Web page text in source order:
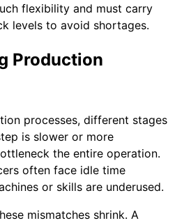
flexibility and must carry
levels to avoid shortages.
Production
processes, different stages
is slower or more
the entire operation.
often face idle time
or skills are underused.
mismatches shrink. A